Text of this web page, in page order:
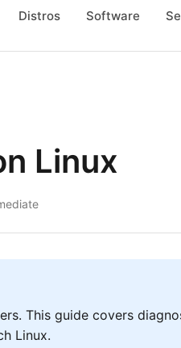
Distros Software
Linux
This guide covers
Linux.